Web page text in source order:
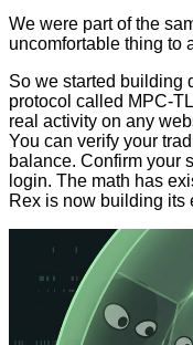
We were part of the
uncomfortable thing to
So we started building
protocol called MPC-
real activity on any
You can verify your
balance. Confirm your
login. The math has
Rex is now building its